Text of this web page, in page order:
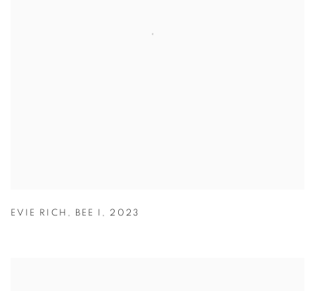
EVIE RICH , BEE I , 2023